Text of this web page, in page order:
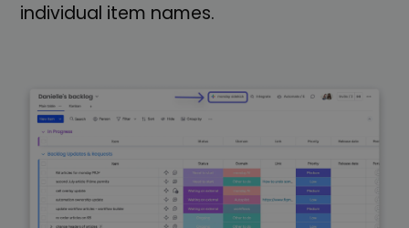
individual item names.